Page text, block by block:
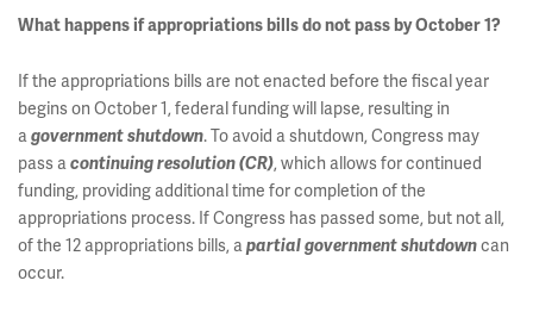
What happens if appropriations bills do not pass by October 1?
If the appropriations bills are not enacted before the fiscal year
begins on October 1, federal funding will lapse, resulting in
agovernment shutdown. To avoid a shutdown, Congress may
pass acontinuing resolution (CR), which allows for continued
funding, providing additional time for completion of the
appropriations process. If Congress has passed some, but not all,
of the 12 appropriations bills, apartial government shutdowncan
occur.